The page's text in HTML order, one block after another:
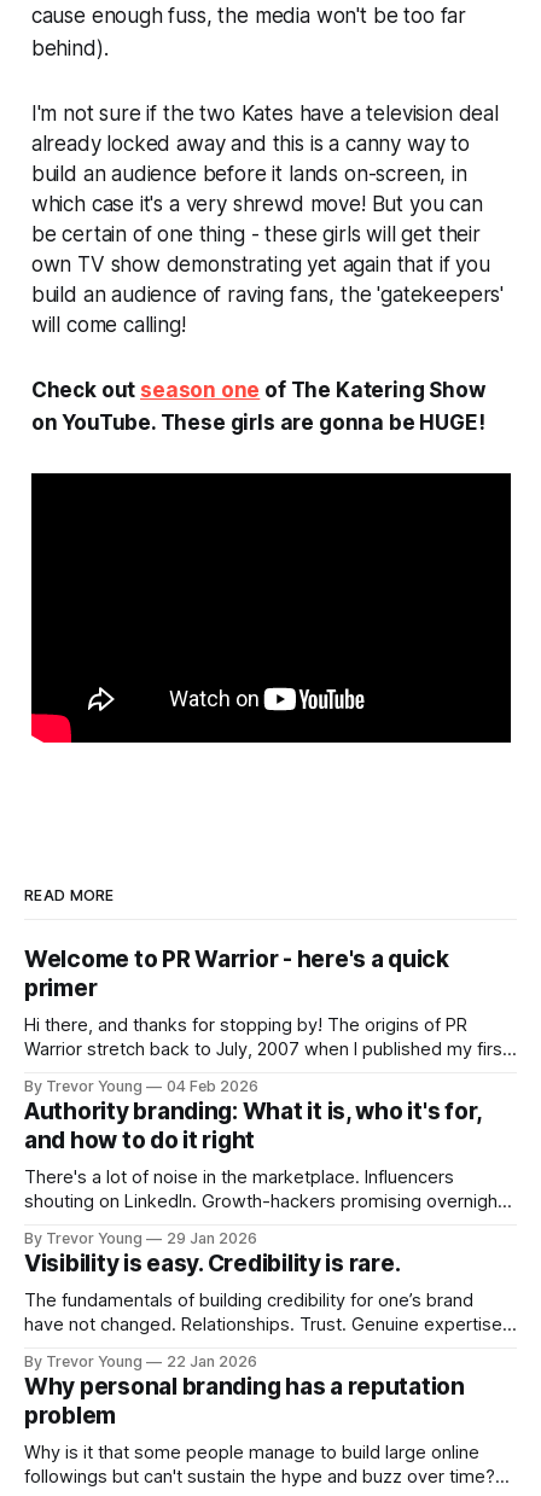
cause enough fuss, the media won't be too far
behind).
I'm not sure if the two Kates have a television deal
already locked away and this is a canny way to
build an audience before it lands on-screen, in
which case it's a very shrewd move! But you can
be certain of one thing - these girls will get their
own TV show demonstrating yet again that if you
build an audience of raving fans, the 'gatekeepers'
will come calling!
Check out season one of The Katering Show
on YouTube. These girls are gonna be HUGE!
READ MORE
Welcome to PR Warrior - here's a quick
primer
Hi there, and thanks for stopping by! The origins of PR
Warrior stretch back to July, 2007 when I published my first
Fast forward a few years, I made the switch to WordPress. I
couldn't bring over my
By Trevor Young 04 Feb 2026
Authority branding: What it is, who it's for,
and how to do it right
There's a lot of noise in the marketplace. Influencers
shouting on LinkedIn. Growth-hackers promising overnight
quickly. In the middle of all this, there's you. A seasoned
professional who knows their craft. A founder, consultant,
By Trevor Young 29 Jan 2026
Visibility is easy. Credibility is rare.
The fundamentals of building credibility for one’s brand
have not changed. Relationships. Trust. Genuine expertise
decade or more ago. What has changed, however, is where
and how that credibility gets communicated and amplified -
the channels, the tools, the sheer
By Trevor Young 22 Jan 2026
Why personal branding has a reputation
problem
Why is it that some people manage to build large online
followings but can't sustain the hype and buzz over time?